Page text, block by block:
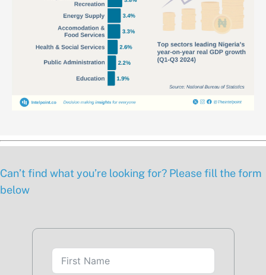
Can’t find what you’re looking for? Please fill the form
below